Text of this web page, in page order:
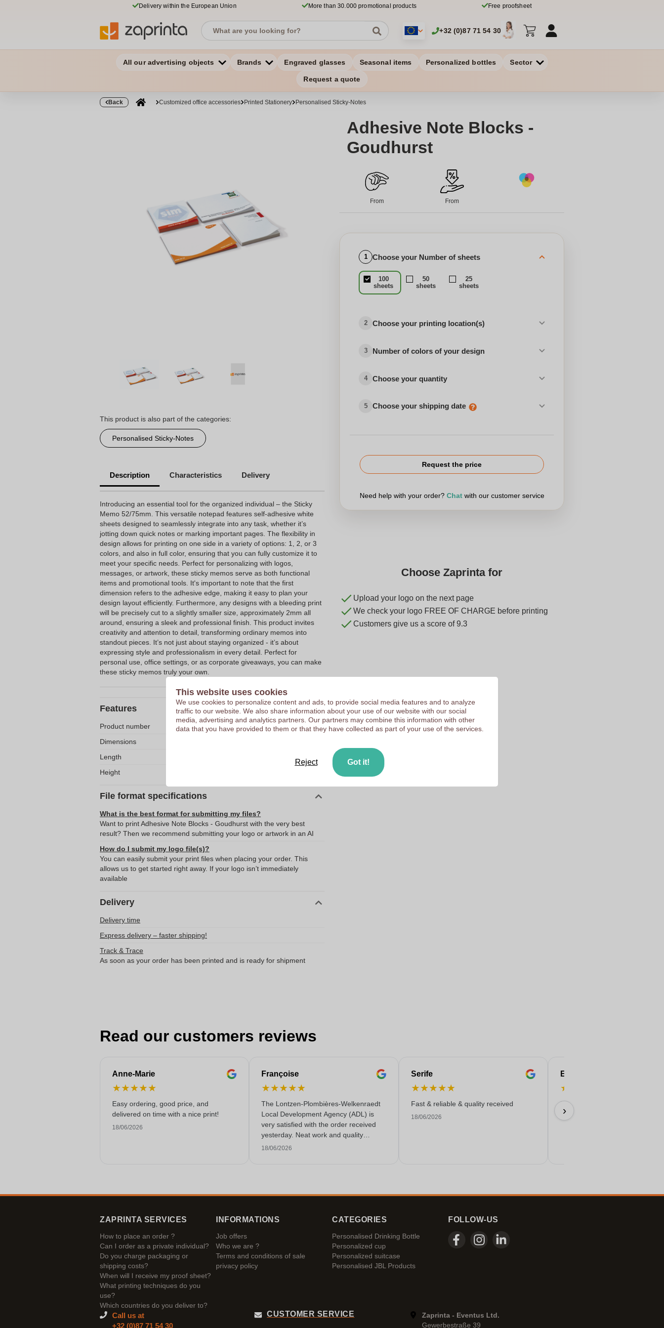
Delivery within the European Union More than 30.000 promotional products Free proofsheet
+32 (0)87 71 54 30
All our advertising objects Brands Engraved glasses Seasonal items Personalized bottles Sector
Request a quote
Back Customized office accessories Printed Stationery Personalised Sticky-Notes
This product is also part of the categories:
Personalised Sticky-Notes
Description Characteristics Delivery
Introducing an essential tool for the organized individual – the Sticky
Memo 52/75mm. This versatile notepad features self-adhesive white
sheets designed to seamlessly integrate into any task, whether it’s
jotting down quick notes or marking important pages. The flexibility in
design allows for printing on one side in a variety of options: 1, 2, or 3
colors, and also in full color, ensuring that you can fully customize it to
meet your specific needs. Perfect for personalizing with logos,
messages, or artwork, these sticky memos serve as both functional
items and promotional tools. It's important to note that the first
dimension refers to the adhesive edge, making it easy to plan your
design layout efficiently. Furthermore, any designs with a bleeding print
will be precisely cut to a slightly smaller size, approximately 2mm all
around, ensuring a sleek and professional finish. This product invites
creativity and attention to detail, transforming ordinary memos into
standout pieces. It’s not just about staying organized - it’s about
expressing style and professionalism in every detail. Perfect for
personal use, office settings, or as corporate giveaways, you can make
these sticky memos truly your own.
Features
Product number
10373410
Dimensions
Length
Height
File format specifications
What is the best format for submitting my files?
Want to print Adhesive Note Blocks - Goudhurst with the very best
result? Then we recommend submitting your logo or artwork in an AI
How do I submit my logo file(s)?
You can easily submit your print files when placing your order. This
allows us to get started right away. If your logo isn’t immediately
available
Delivery
Delivery time
Express delivery – faster shipping!
Track & Trace
As soon as your order has been printed and is ready for shipment
Adhesive Note Blocks -
Goudhurst
From From
1 Choose your Number of sheets
100
sheets
50
sheets
25
sheets
2 Choose your printing location(s)
3 Number of colors of your design
4 Choose your quantity
5 Choose your shipping date
Request the price
Need help with your order? Chatwith our customer service
Choose Zaprinta for
Upload your logo on the next page
We check your logo FREE OF CHARGE before printing
Customers give us a score of 9.3
Read our customers reviews
Anne-Marie
★★★★★
Easy ordering, good price, and
delivered on time with a nice print!
18/06/2026
Françoise
★★★★★
The Lontzen-Plombières-Welkenraedt
Local Development Agency (ADL) is
very satisfied with the order received
yesterday. Neat work and quality
service!
18/06/2026
Serife
★★★★★
Fast & reliable & quality received
18/06/2026
Eren
★
Everything worked out
17/06/2026
›
ZAPRINTA SERVICES
How to place an order ?
Can I order as a private individual?
Do you charge packaging or
shipping costs?
When will I receive my proof sheet?
What printing techniques do you
use?
Which countries do you deliver to?
INFORMATIONS
Job offers
Who we are ?
Terms and conditions of sale
privacy policy
CATEGORIES
Personalised Drinking Bottle
Personalized cup
Personalized suitcase
Personalised JBL Products
FOLLOW-US
Call us at
+32 (0)87 71 54 30
CUSTOMER SERVICE
Zaprinta - Eventus Ltd.
Gewerbestraße 39
This website uses cookies
We use cookies to personalize content and ads, to provide social media features and to analyze
traffic to our website. We also share information about your use of our website with our social
media, advertising and analytics partners. Our partners may combine this information with other
data that you have provided to them or that they have collected as part of your use of the services.
Reject Got it!